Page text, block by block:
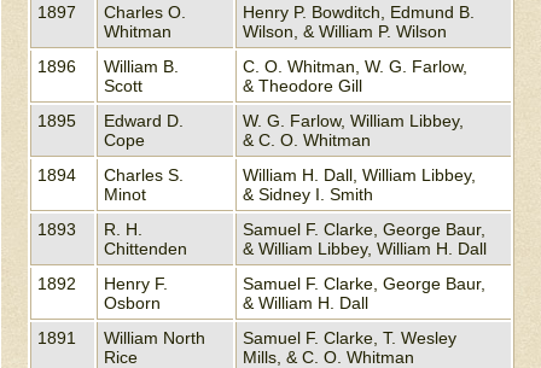
1897
Charles O.
Whitman
Henry P. Bowditch, Edmund B.
Wilson, & William P. Wilson
1896
William B.
Scott
C. O. Whitman, W. G. Farlow,
& Theodore Gill
1895
Edward D.
Cope
W. G. Farlow, William Libbey,
& C. O. Whitman
1894
Charles S.
Minot
William H. Dall, William Libbey,
& Sidney I. Smith
1893
R. H.
Chittenden
Samuel F. Clarke, George Baur,
& William Libbey, William H. Dall
1892
Henry F.
Osborn
Samuel F. Clarke, George Baur,
& William H. Dall
1891
William North
Rice
Samuel F. Clarke, T. Wesley
Mills, & C. O. Whitman